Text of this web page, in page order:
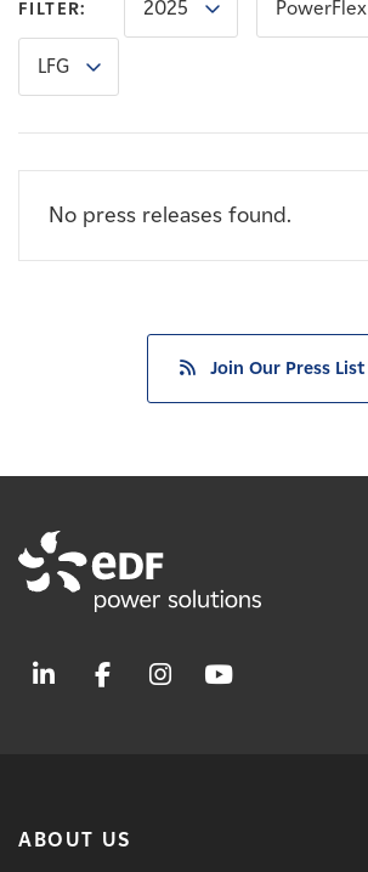
News
Contact
FILTER: 2025 PowerFlex
LFG
No press releases found.
Join Our Press List
ABOUT US